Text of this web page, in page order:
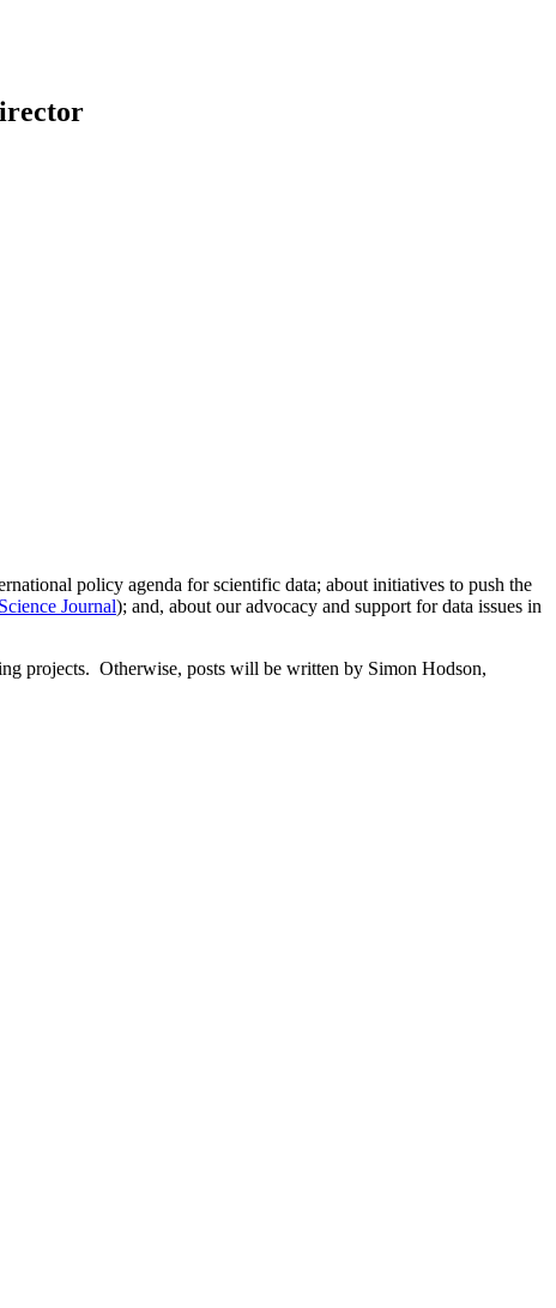
policy agenda for scientific data; about initiatives to push the
Journal); and, about our advocacy and support for data issues in
projects. Otherwise, posts will be written by Simon Hodson,